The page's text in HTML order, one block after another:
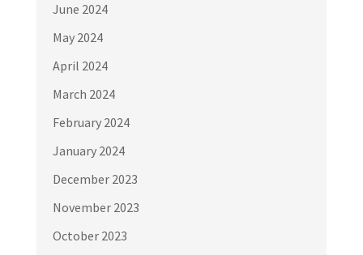
June 2024
May 2024
April 2024
March 2024
February 2024
January 2024
December 2023
November 2023
October 2023